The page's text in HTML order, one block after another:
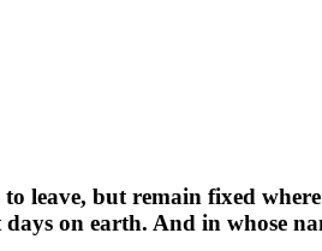
leave, but remain fixed
on earth. And in whose